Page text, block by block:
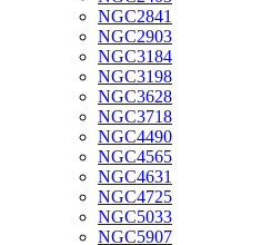
NGC2841
NGC2903
NGC3184
NGC3198
NGC3628
NGC3718
NGC4490
NGC4565
NGC4631
NGC4725
NGC5033
NGC5907